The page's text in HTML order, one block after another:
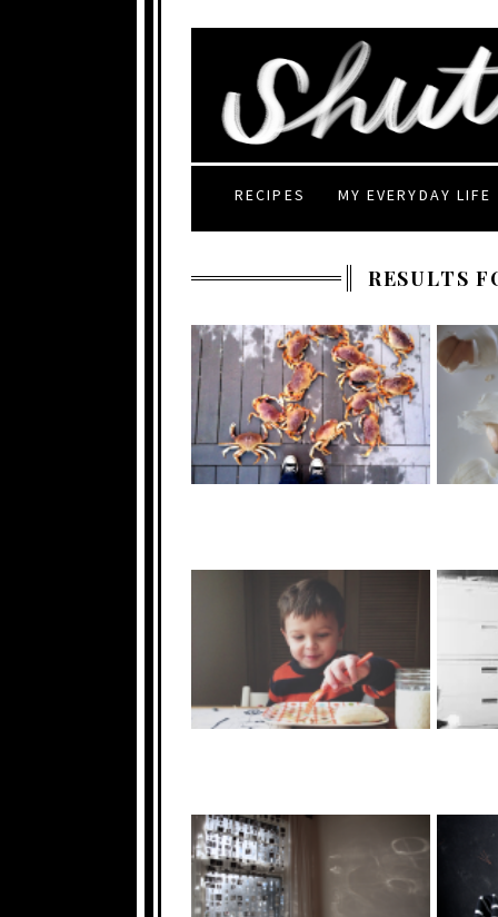
RECIPES MY EVERYDAY LIFE
RESULTS